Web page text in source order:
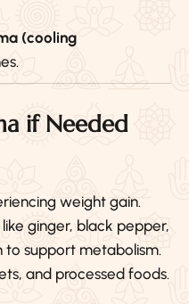
(cooling
if Needed
weight gain.
ginger, black pepper,
support metabolism.
and processed foods.